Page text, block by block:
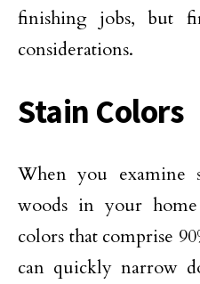
finishing jobs, but
considerations.
Stain Colors
When you examine
woods in your
colors that comprise
can quickly narrow